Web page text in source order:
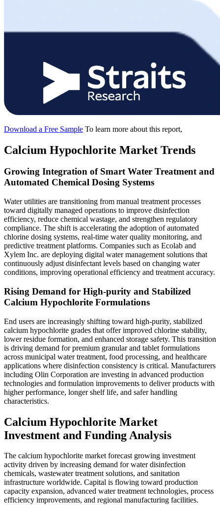
Download a Free Sample To learn more about this report,
Calcium Hypochlorite Market Trends
Growing Integration of Smart Water Treatment and
Automated Chemical Dosing Systems
Water utilities are transitioning from manual treatment processes
toward digitally managed operations to improve disinfection
efficiency, reduce chemical wastage, and strengthen regulatory
compliance. The shift is accelerating the adoption of automated
chlorine dosing systems, real-time water quality monitoring, and
predictive treatment platforms. Companies such as Ecolab and
Xylem Inc. are deploying digital water management solutions that
continuously adjust disinfectant levels based on changing water
conditions, improving operational efficiency and treatment accuracy.
Rising Demand for High-purity and Stabilized
Calcium Hypochlorite Formulations
End users are increasingly shifting toward high-purity, stabilized
calcium hypochlorite grades that offer improved chlorine stability,
lower residue formation, and enhanced storage safety. This transition
is driving demand for premium granular and tablet formulations
across municipal water treatment, food processing, and healthcare
applications where disinfection consistency is critical. Manufacturers
including Olin Corporation are investing in advanced production
technologies and formulation improvements to deliver products with
higher performance, longer shelf life, and safer handling
characteristics.
Calcium Hypochlorite Market
Investment and Funding Analysis
The calcium hypochlorite market forecast growing investment
activity driven by increasing demand for water disinfection
chemicals, wastewater treatment solutions, and sanitation
infrastructure worldwide. Capital is flowing toward production
capacity expansion, advanced water treatment technologies, process
efficiency improvements, and regional manufacturing facilities.